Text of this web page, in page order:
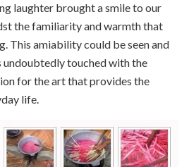
laughter brought a smile to our
the familiarity and warmth that
This amiability could be seen and
undoubtedly touched with the
for the art that provides the
life.